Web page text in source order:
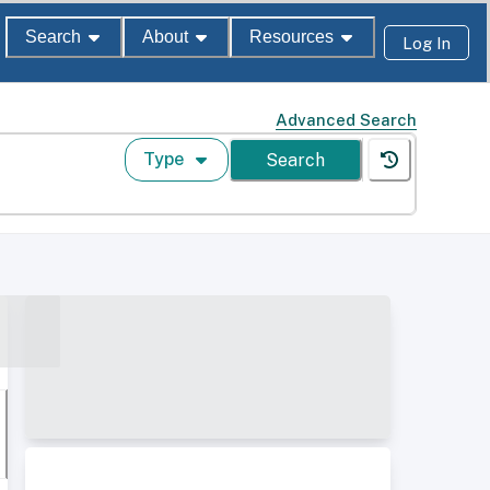
Search About Resources Log In
Advanced Search
Type Search